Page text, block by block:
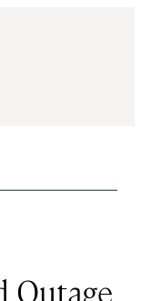
Outage